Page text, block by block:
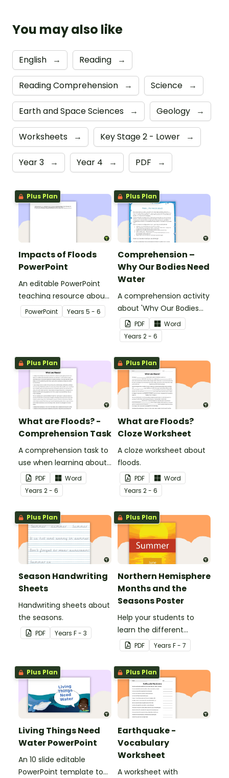
You may also like
English → Reading →
Reading Comprehension → Science →
Earth and Space Sciences → Geology →
Worksheets → Key Stage 2 - Lower →
Year 3 → Year 4 → PDF →
Plus Plan
Impacts of Floods
PowerPoint
An editable PowerPoint
teaching resource about
floods and their impact
on our communities.
PowerPoint Years 5 - 6
Plus Plan
Comprehension –
Why Our Bodies Need
Water
A comprehension activity
about 'Why Our Bodies
Need Water'.
PDF
Word
Years 2 - 6
Plus Plan
What are Floods? -
Comprehension Task
A comprehension task to
use when learning about
flooding.
PDF
Word
Years 2 - 6
Plus Plan
What are Floods?
Cloze Worksheet
A cloze worksheet about
floods.
PDF
Word
Years 2 - 6
Plus Plan
Season Handwriting
Sheets
Handwriting sheets about
the seasons.
PDF Years F - 3
Plus Plan
Northern Hemisphere
Months and the
Seasons Poster
Help your students to
learn the different
seasons and their
corresponding months.
PDF Years F - 7
Plus Plan
Living Things Need
Water PowerPoint
An 10 slide editable
PowerPoint template to
Plus Plan
Earthquake -
Vocabulary
Worksheet
A worksheet with